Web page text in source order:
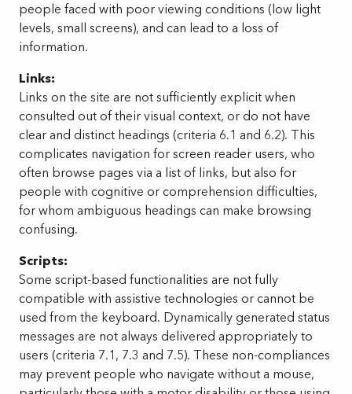
people faced with poor viewing conditions (low light
levels, small screens), and can lead to a loss of
information.
Links:
Links on the site are not sufficiently explicit when
consulted out of their visual context, or do not have
clear and distinct headings (criteria 6.1 and 6.2). This
complicates navigation for screen reader users, who
often browse pages via a list of links, but also for
people with cognitive or comprehension difficulties,
for whom ambiguous headings can make browsing
confusing.
Scripts:
Some script-based functionalities are not fully
compatible with assistive technologies or cannot be
used from the keyboard. Dynamically generated status
messages are not always delivered appropriately to
users (criteria 7.1, 7.3 and 7.5). These non-compliances
may prevent people who navigate without a mouse,